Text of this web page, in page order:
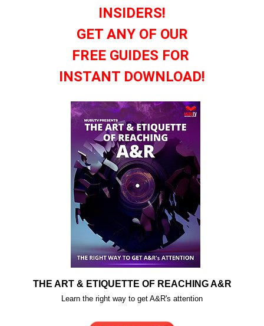
INSIDERS!
GET ANY OF OUR
FREE GUIDES FOR
INSTANT DOWNLOAD!
THE ART & ETIQUETTE OF REACHING A&R
Learn the right way to get A&R's attention